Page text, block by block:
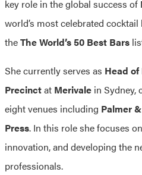
key role in the global success of
world’s most celebrated
theThe World’s 50 Best Bars
She currently serves as Head
Precinctat Merivale in Sydney,
eight venues including Palmer
Press. In this role she focuses
innovation, and developing the
professionals.